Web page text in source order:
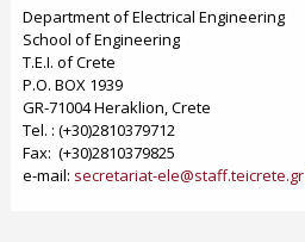
Department of Electrical Engineering
School of Engineering
Τ.Ε.Ι. of Crete
P.O. BOX 1939
GR-71004 Heraklion, Crete
Tel. : (+30)2810379712
Fax: (+30)2810379825
e-mail: secretariat-ele@staff.teicrete.gr